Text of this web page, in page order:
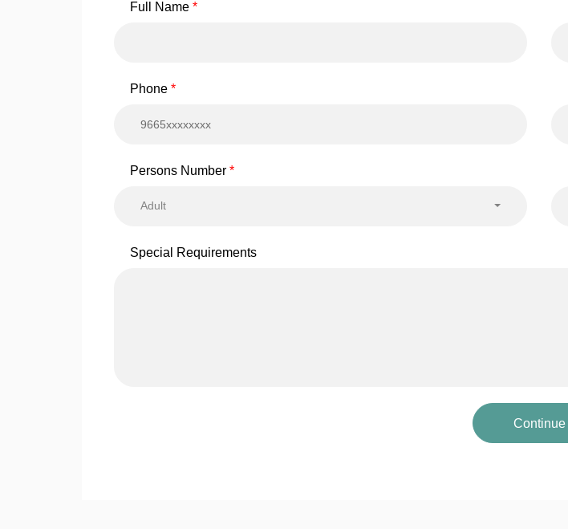
Full Name
Phone
Persons Number
Adult
Special Requirements
Continue